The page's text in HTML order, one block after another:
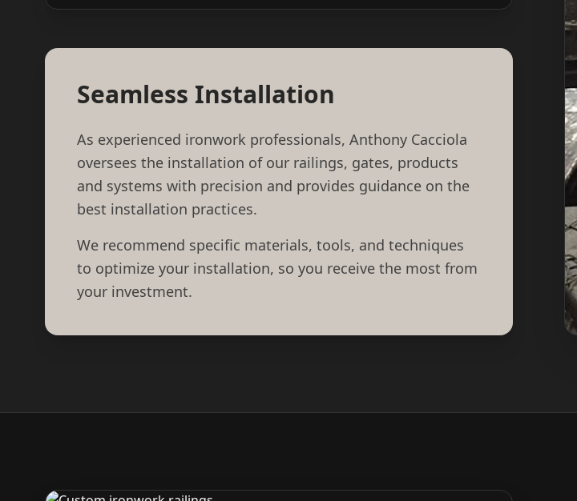
Seamless Installation
As experienced ironwork professionals, Anthony Cacciola
oversees the installation of our railings, gates, products
and systems with precision and provides guidance on the
best installation practices.
We recommend specific materials, tools, and techniques
to optimize your installation, so you receive the most from
your investment.